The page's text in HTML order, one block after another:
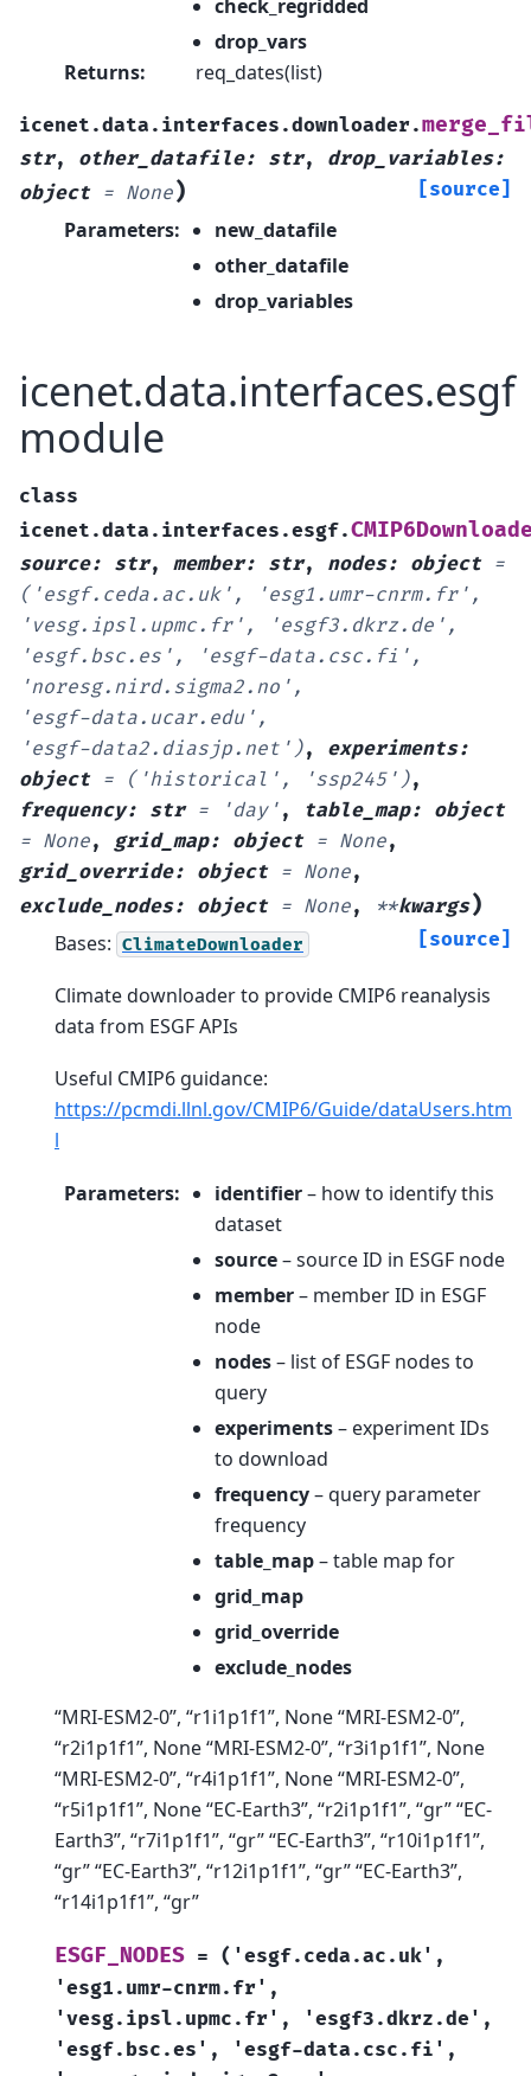
check_regridded
drop_vars
Returns: req_dates(list)
icenet.data.interfaces.downloader.
str, other_datafile: str, drop_variables:
object = None) [source]
Parameters:
new_datafile
other_datafile
drop_variables
icenet.data.interfaces.esgf
module
class
icenet.data.interfaces.esgf.
source: str, member: str, nodes: object =
('esgf.ceda.ac.uk',
'esg1.umr-cnrm.fr',
'vesg.ipsl.upmc.fr',
'esgf3.dkrz.de',
'esgf.bsc.es',
'esgf-data.csc.fi',
'noresg.nird.sigma2.no',
'esgf-data.ucar.edu',
'esgf-data2.diasjp.net'), experiments:
object = ('historical', 'ssp245'),
frequency: str = 'day' , table_map: object
= None, grid_map: object = None,
grid_override: object = None,
exclude_nodes: object = None, **kwargs)
[source]
Bases: ClimateDownloader
Climate downloader to provide CMIP6 reanalysis
data from ESGF APIs
Useful CMIP6 guidance:
https://pcmdi.llnl.gov/CMIP6/Guide/dataUsers.htm
l
Parameters: identifier– how to identify this
dataset
source– source ID in ESGF node
member– member ID in ESGF
node
nodes– list of ESGF nodes to
query
experiments– experiment IDs
to download
frequency– query parameter
frequency
table_map– table map for
grid_map
grid_override
exclude_nodes
“MRI-ESM2-0”, “r1i1p1f1”, None “MRI-ESM2-0”,
“r2i1p1f1”, None “MRI-ESM2-0”, “r3i1p1f1”, None
“MRI-ESM2-0”, “r4i1p1f1”, None “MRI-ESM2-0”,
“r5i1p1f1”, None “EC-Earth3”, “r2i1p1f1”, “gr” “EC-
Earth3”, “r7i1p1f1”, “gr” “EC-Earth3”, “r10i1p1f1”,
“gr” “EC-Earth3”, “r12i1p1f1”, “gr” “EC-Earth3”,
“r14i1p1f1”, “gr”
ESGF_NODES = ('esgf.ceda.ac.uk',
'esg1.umr-cnrm.fr',
'vesg.ipsl.upmc.fr',
'esgf3.dkrz.de',
'esgf.bsc.es',
'esgf-data.csc.fi',